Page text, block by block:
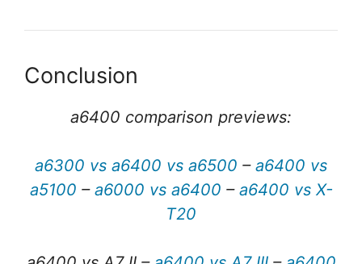
Conclusion
a6400 comparison previews:
a6300 vs a6400 vs a6500 – a6400 vs
a5100 – a6000 vs a6400 – a6400 vs X-
T20